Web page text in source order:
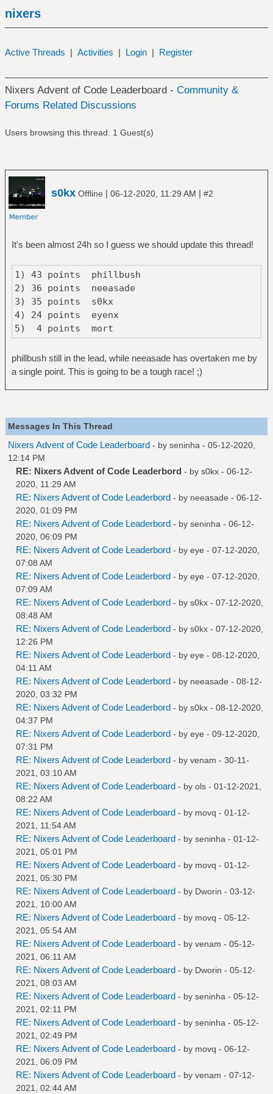
nixers
Active Threads | Activities | Login | Register
Nixers Advent of Code Leaderboard - Community &
Forums Related Discussions
Users browsing this thread: 1 Guest(s)
s0kx Offline | 06-12-2020, 11:29 AM | #2
It's been almost 24h so I guess we should update this thread!
1) 43 points phillbush
2) 36 points neeasade
3) 35 points s0kx
4) 24 points eyenx
5) 4 points mort
phillbush still in the lead, while neeasade has overtaken me by
a single point. This is going to be a tough race! ;)
Messages In This Thread
Nixers Advent of Code Leaderboard - by seninha - 05-12-2020,
12:14 PM
RE: Nixers Advent of Code Leaderbord - by s0kx - 06-12-
2020, 11:29 AM
RE: Nixers Advent of Code Leaderbord - by neeasade - 06-12-
2020, 01:09 PM
RE: Nixers Advent of Code Leaderbord - by seninha - 06-12-
2020, 06:09 PM
RE: Nixers Advent of Code Leaderbord - by eye - 07-12-2020,
07:08 AM
RE: Nixers Advent of Code Leaderbord - by eye - 07-12-2020,
07:09 AM
RE: Nixers Advent of Code Leaderbord - by s0kx - 07-12-2020,
08:48 AM
RE: Nixers Advent of Code Leaderbord - by s0kx - 07-12-2020,
12:26 PM
RE: Nixers Advent of Code Leaderbord - by eye - 08-12-2020,
04:11 AM
RE: Nixers Advent of Code Leaderbord - by neeasade - 08-12-
2020, 03:32 PM
RE: Nixers Advent of Code Leaderbord - by s0kx - 08-12-2020,
04:37 PM
RE: Nixers Advent of Code Leaderbord - by eye - 09-12-2020,
07:31 PM
RE: Nixers Advent of Code Leaderbord - by venam - 30-11-
2021, 03:10 AM
RE: Nixers Advent of Code Leaderboard - by ols - 01-12-2021,
08:22 AM
RE: Nixers Advent of Code Leaderboard - by movq - 01-12-
2021, 11:54 AM
RE: Nixers Advent of Code Leaderboard - by seninha - 01-12-
2021, 05:01 PM
RE: Nixers Advent of Code Leaderboard - by movq - 01-12-
2021, 05:30 PM
RE: Nixers Advent of Code Leaderboard - by Dworin - 03-12-
2021, 10:00 AM
RE: Nixers Advent of Code Leaderboard - by movq - 05-12-
2021, 05:54 AM
RE: Nixers Advent of Code Leaderboard - by venam - 05-12-
2021, 06:11 AM
RE: Nixers Advent of Code Leaderboard - by Dworin - 05-12-
2021, 08:03 AM
RE: Nixers Advent of Code Leaderboard - by seninha - 05-12-
2021, 02:11 PM
RE: Nixers Advent of Code Leaderboard - by seninha - 05-12-
2021, 02:49 PM
RE: Nixers Advent of Code Leaderboard - by movq - 06-12-
2021, 06:09 PM
RE: Nixers Advent of Code Leaderboard - by venam - 07-12-
2021, 02:44 AM